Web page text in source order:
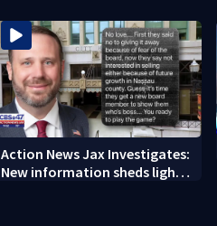
Action News Jax Investigates:
New information sheds light